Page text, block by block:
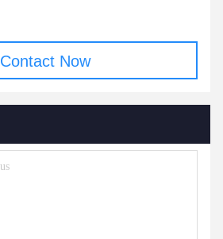
Contact Now